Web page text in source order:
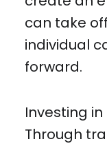
can take
individual
forward.
Investing
Through